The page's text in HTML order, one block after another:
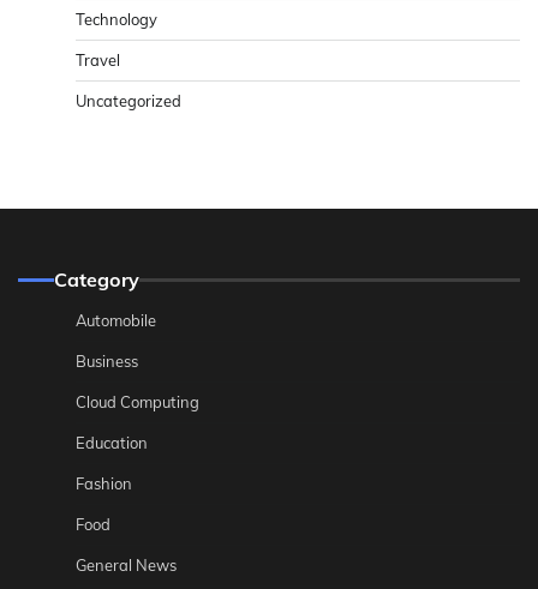
Technology
Travel
Uncategorized
Category
Automobile
Business
Cloud Computing
Education
Fashion
Food
General News